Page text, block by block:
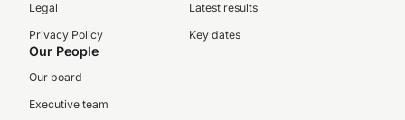
Legal
Privacy Policy
Latest results
Key dates
Our People
Our board
Executive team